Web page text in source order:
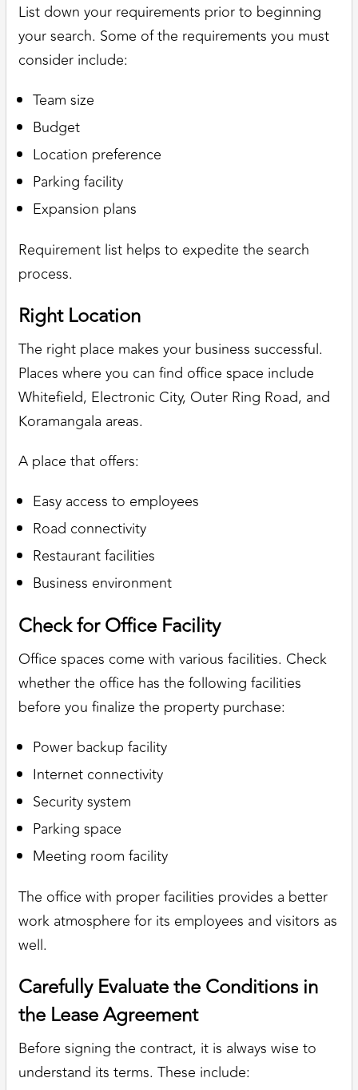
List down your requirements prior to beginning
your search. Some of the requirements you must
consider include:
Team size
Budget
Location preference
Parking facility
Expansion plans
Requirement list helps to expedite the search
process.
Right Location
The right place makes your business successful.
Places where you can find office space include
Whitefield, Electronic City, Outer Ring Road, and
Koramangala areas.
A place that offers:
Easy access to employees
Road connectivity
Restaurant facilities
Business environment
Check for Office Facility
Office spaces come with various facilities. Check
whether the office has the following facilities
before you finalize the property purchase:
Power backup facility
Internet connectivity
Security system
Parking space
Meeting room facility
The office with proper facilities provides a better
work atmosphere for its employees and visitors as
well.
Carefully Evaluate the Conditions in
the Lease Agreement
Before signing the contract, it is always wise to
understand its terms. These include: